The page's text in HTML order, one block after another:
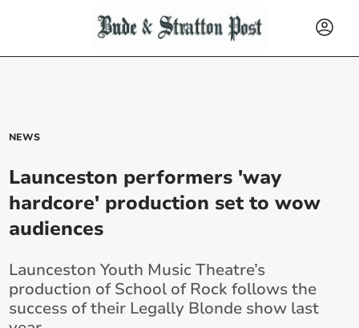
NEWS
Launceston performers 'way
hardcore' production set to wow
audiences
Launceston Youth Music Theatre’s
production of School of Rock follows the
success of their Legally Blonde show last